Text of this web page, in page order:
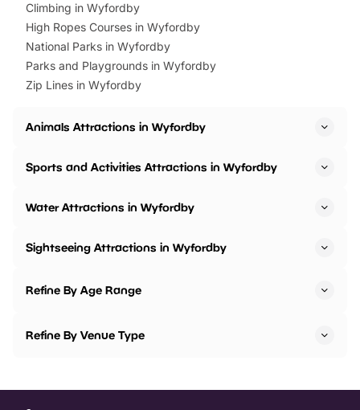
Climbing in Wyfordby
High Ropes Courses in Wyfordby
National Parks in Wyfordby
Parks and Playgrounds in Wyfordby
Zip Lines in Wyfordby
Animals Attractions in Wyfordby
Sports and Activities Attractions in Wyfordby
Water Attractions in Wyfordby
Sightseeing Attractions in Wyfordby
Refine By Age Range
Refine By Venue Type